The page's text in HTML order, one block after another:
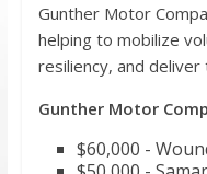
Gunther Motor
helping to mobilize
resiliency, and
Gunther Motor
$60,000 -